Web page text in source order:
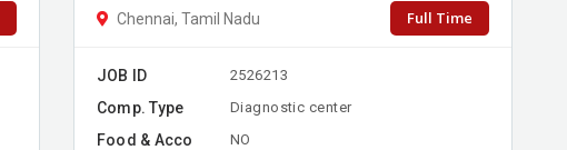
Chennai, Tamil Nadu Full Time
JOB ID 2526213
Comp. Type Diagnostic center
Food & Acco NO